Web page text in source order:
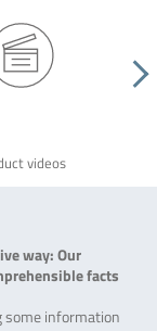
videos
way: Our
facts
some information